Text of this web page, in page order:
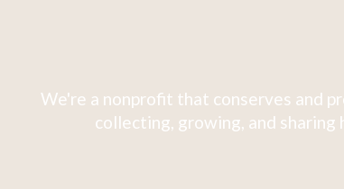
We're a nonprofit that conserves and
collecting, growing, and sharing